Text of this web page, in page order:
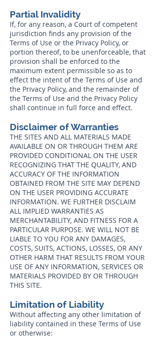
Partial Invalidity
If, for any reason, a Court of competent
jurisdiction finds any provision of the
Terms of Use or the Privacy Policy, or
portion thereof, to be unenforceable, that
provision shall be enforced to the
maximum extent permissible so as to
effect the intent of the Terms of Use and
the Privacy Policy, and the remainder of
the Terms of Use and the Privacy Policy
shall continue in full force and effect.
Disclaimer of Warranties
THE SITES AND ALL MATERIALS MADE
AVAILABLE ON OR THROUGH THEM ARE
PROVIDED CONDITIONAL ON THE USER
RECOGNIZING THAT THE QUALITY, AND
ACCURACY OF THE INFORMATION
OBTAINED FROM THE SITE MAY DEPEND
ON THE USER PROVIDING ACCURATE
INFORMATION. WE FURTHER DISCLAIM
ALL IMPLIED WARRANTIES AS
MERCHANTABILITY, AND FITNESS FOR A
PARTICULAR PURPOSE. WE WILL NOT BE
LIABLE TO YOU FOR ANY DAMAGES,
COSTS, SUITS, ACTIONS, LOSSES, OR ANY
OTHER HARM THAT RESULTS FROM YOUR
USE OF ANY INFORMATION, SERVICES OR
MATERIALS PROVIDED BY OR THROUGH
THIS SITE.
Limitation of Liability
Without affecting any other limitation of
liability contained in these Terms of Use
or otherwise: